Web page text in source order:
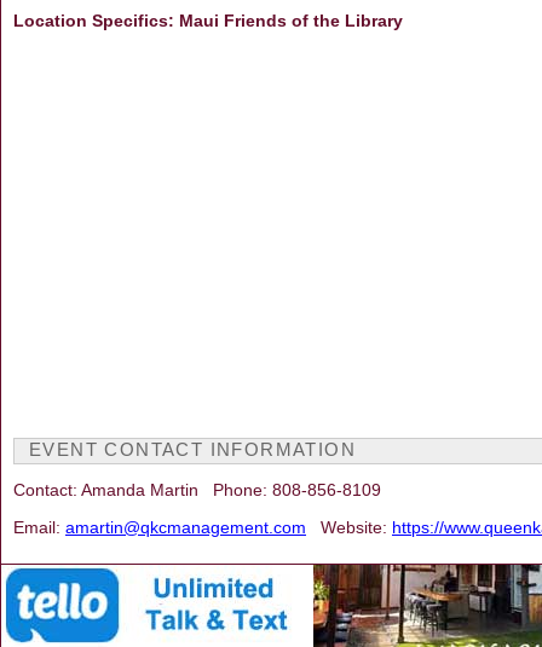
Location Specifics: Maui Friends of the Library
EVENT CONTACT INFORMATION
Contact: Amanda Martin Phone: 808-856-8109
Email: amartin@qkcmanagement.com Website: https://